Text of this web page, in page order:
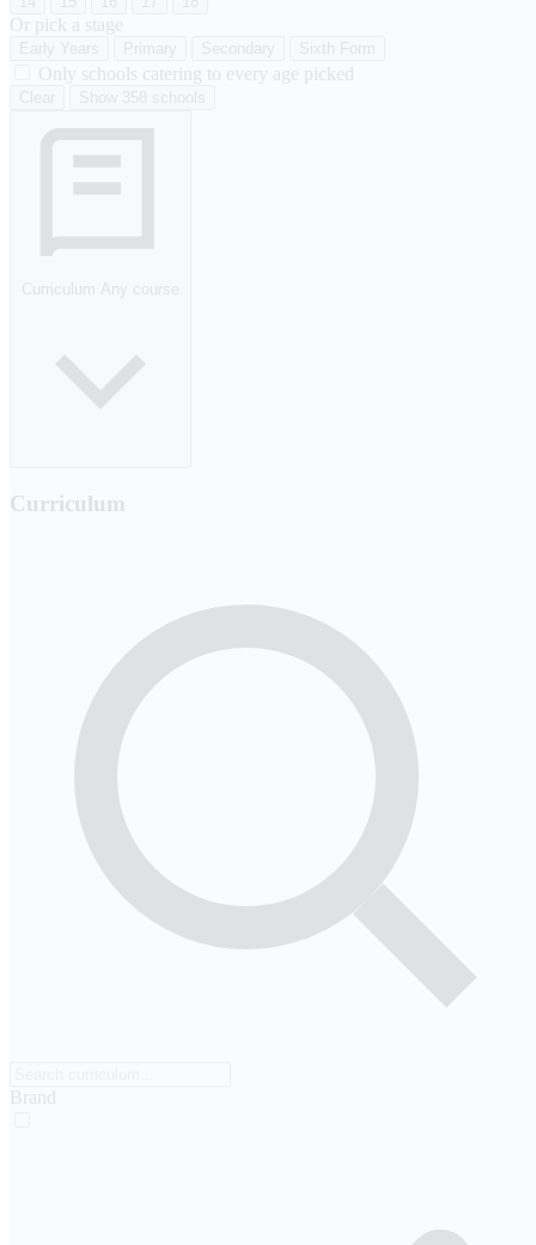
Or pick a stage
Early Years Primary Secondary Sixth Form
Only schools catering to every age picked
Clear Show 358 schools
Curriculum Any course
Curriculum
Brand